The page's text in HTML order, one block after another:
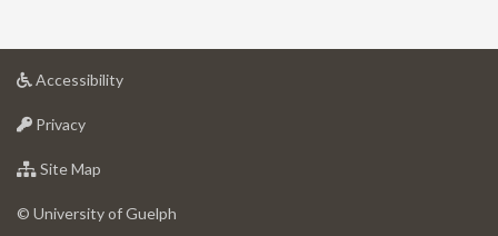
Accessibilityat
Privacyat
of
Site Map
of
© University of Guelph